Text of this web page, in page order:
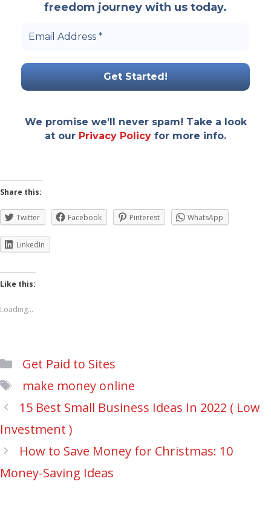
freedom journey with us today.
Address
We promise we’ll never spam! Take a look
at our Privacy Policy for more info.
Share this:
Twitter Facebook Pinterest WhatsApp
LinkedIn
Like this:
Loading...
Categories
Get Paid to Sites
Tags
make money online
Post
navigation
15 Best Small Business Ideas In 2022 ( Low
Investment )
How to Save Money for Christmas: 10
Money-Saving Ideas